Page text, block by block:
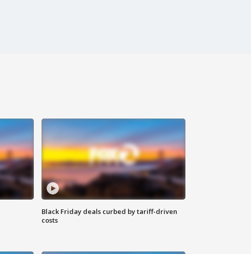
Black Friday deals curbed by tariff-driven
costs